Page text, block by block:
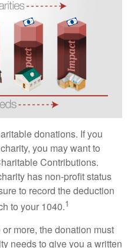
donations. If you
you may want to
Contributions.
has non-profit status
to record the deduction
to your 1040.1
more, the donation must
needs to give you a written